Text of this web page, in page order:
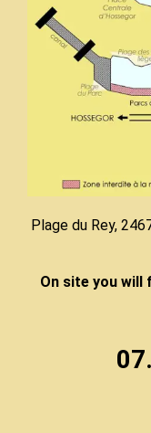
Plage du Rey,
On site you will